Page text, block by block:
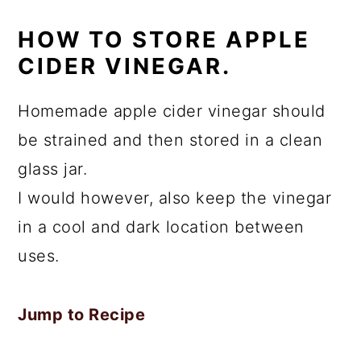
HOW TO STORE APPLE
CIDER VINEGAR.
Homemade apple cider vinegar should
be strained and then stored in a clean
glass jar.
I would however, also keep the vinegar
in a cool and dark location between
uses.
Jump to Recipe